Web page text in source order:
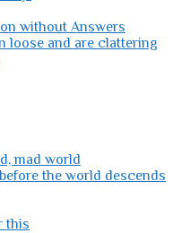
without Answers
loose and are clattering
mad world
the world descends
this